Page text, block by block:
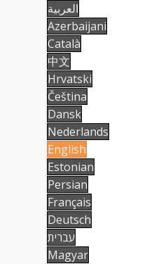
العربية
Azerbaijani
Català
中文
Hrvatski
Čeština
Dansk
Nederlands
English
Estonian
Persian
Français
Deutsch
עברית
Magyar